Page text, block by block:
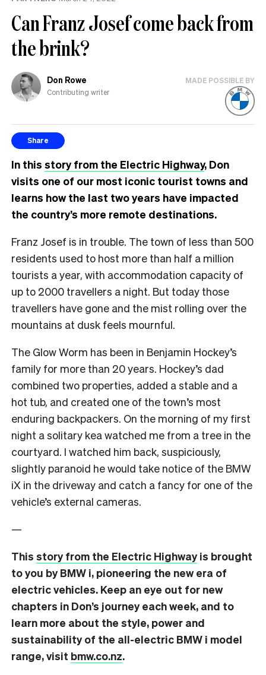
Can Franz Josef come back from
the brink?
Don Rowe
Contributing writer
MADE POSSIBLE BY
Share
In this story from the Electric Highway, Don
visits one of our most iconic tourist towns and
learns how the last two years have impacted
the country’s more remote destinations.
Franz Josef is in trouble. The town of less than 500
residents used to host more than half a million
tourists a year, with accommodation capacity of
up to 2000 travellers a night. But today those
travellers have gone and the mist rolling over the
mountains at dusk feels mournful.
The Glow Worm has been in Benjamin Hockey’s
family for more than 20 years. Hockey’s dad
combined two properties, added a stable and a
hot tub, and created one of the town’s most
enduring backpackers. On the morning of my first
night a solitary kea watched me from a tree in the
courtyard. I watched him back, suspiciously,
slightly paranoid he would take notice of the BMW
iX in the driveway and catch a fancy for one of the
vehicle’s external cameras.
—
This story from the Electric Highwayis brought
to you by BMW i, pioneering the new era of
electric vehicles. Keep an eye out for new
chapters in Don’s journey each week, and to
learn more about the style, power and
sustainability of the all-electric BMW i model
range, visit bmw.co.nz.